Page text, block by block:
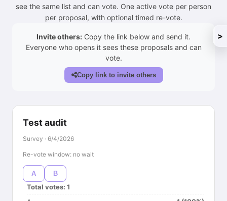
see the same list and can vote. One active vote per person
per proposal, with optional timed re-vote.
Invite others: Copy the link below and send it.
Everyone who opens it sees these proposals and can
vote.
Copy link to invite others
Test audit
Survey · 6/4/2026
Re-vote window: no wait
A B
Total votes: 1
>